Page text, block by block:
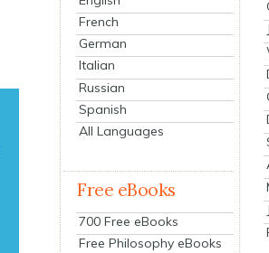
French
German
Italian
Russian
Spanish
All Languages
Free eBooks
700 Free eBooks
Free Philosophy eBooks